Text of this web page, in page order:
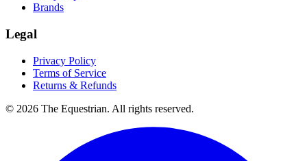
Brands
Legal
Privacy Policy
Terms of Service
Returns & Refunds
© 2026 The Equestrian. All rights reserved.